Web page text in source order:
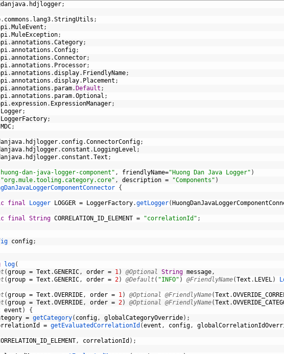
. hdjlogger;
. commons . lang3.StringUtils ;
. MuleEvent ;
. MuleException;
.annotations .Category;
.annotations .Config;
.annotations .Connector;
.annotations . Processor;
.annotations .display. FriendlyName;
.annotations .display. Placement ;
.annotations . param. Default ;
.annotations . param.Optional ;
.expression. ExpressionManager;
Logger;
LoggerFactory;
MDC;
. hdjlogger. config.ConnectorConfig;
. hdjlogger. constant . LoggingLevel ;
. hdjlogger. constant .Text ;
dan-java-logger-component" , friendlyName="Huong Dan Java Logger" )
"org.mule.tooling.category.core" , description = "Components" )
{
final Logger LOGGER = LoggerFactory.getLogger(
final String CORRELATION_ID_ELEMENT = "correlationId" ;
config;
log(
(group = Text .GENERIC, order = 1) @Optional String message,
(group = Text .GENERIC, order = 2) @Default( "INFO" ) @FriendlyName(Text . LEVEL)
(group = Text .OVERRIDE, order = 1) @Optional @FriendlyName(Text .
(group = Text .OVERRIDE, order = 2) @Optional @FriendlyName(Text .
event )
{
= getCategory( config, globalCategoryOverride) ;
= getEvaluatedCorrelationId (event , config,
, correlationId ) ;